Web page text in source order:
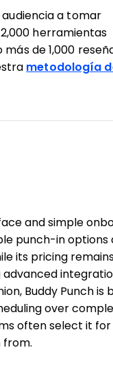
a tomar
herramientas
de 1,000
metodología
and simple
punch-in options
its pricing
advanced
Buddy Punch is
over
often select it for
from.